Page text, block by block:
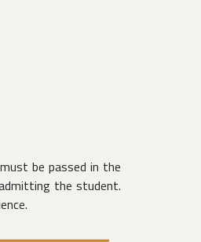
be passed in the
the student.